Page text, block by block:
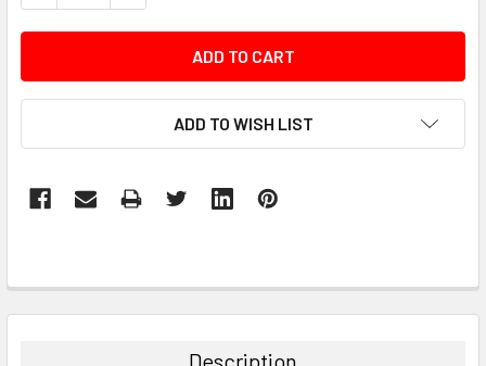
ADD TO WISH LIST
Description